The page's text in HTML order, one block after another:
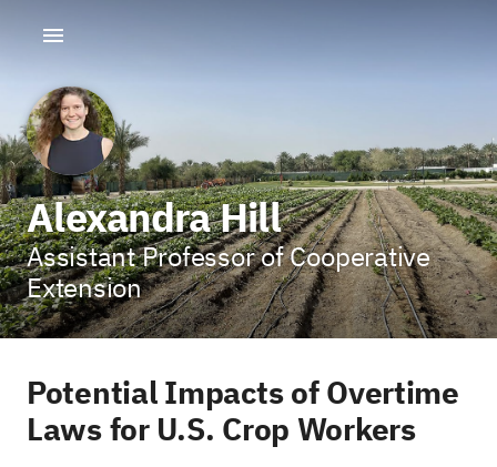
Alexandra Hill
Assistant Professor of Cooperative
Extension
Potential Impacts of Overtime
Laws for U.S. Crop Workers